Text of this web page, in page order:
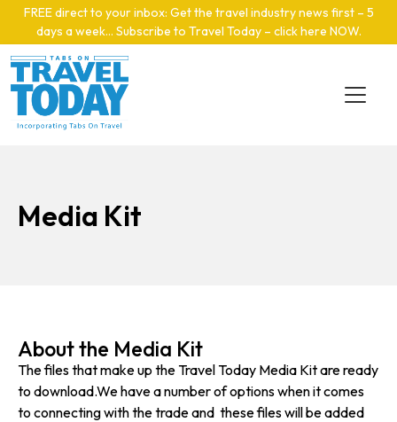
Skip to main content
FREE direct to your inbox: Get the travel industry news first – 5
days a week… Subscribe to Travel Today – click here NOW.
Media Kit
About the Media Kit
The files that make up the Travel Today Media Kit are ready
to download.We have a number of options when it comes
to connecting with the trade and these files will be added